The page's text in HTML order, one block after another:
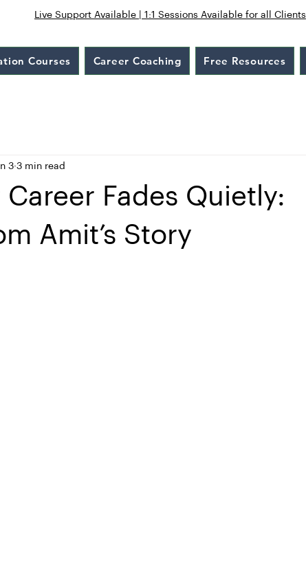
Live Support Available | 1:1 Sessions Available for all Clients
Courses Career Coaching Free Resources
Career Fades Quietly:
Amit’s Story
3 3 min read